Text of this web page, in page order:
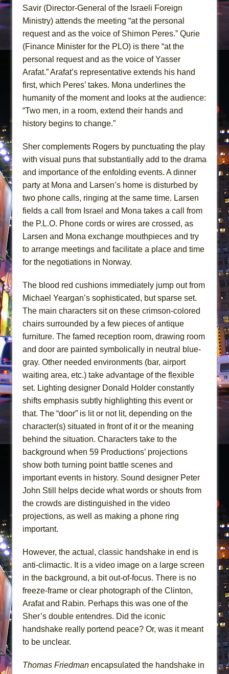
Savir (Director-General of the Israeli Foreign
Ministry) attends the meeting “at the personal
request and as the voice of Shimon Peres.” Qurie
(Finance Minister for the PLO) is there “at the
personal request and as the voice of Yasser
Arafat.” Arafat’s representative extends his hand
first, which Peres’ takes. Mona underlines the
humanity of the moment and looks at the audience:
“Two men, in a room, extend their hands and
history begins to change.”
Sher complements Rogers by punctuating the play
with visual puns that substantially add to the drama
and importance of the enfolding events. A dinner
party at Mona and Larsen’s home is disturbed by
two phone calls, ringing at the same time. Larsen
fields a call from Israel and Mona takes a call from
the P.L.O. Phone cords or wires are crossed, as
Larsen and Mona exchange mouthpieces and try
to arrange meetings and facilitate a place and time
for the negotiations in Norway.
The blood red cushions immediately jump out from
Michael Yeargan’s sophisticated, but sparse set.
The main characters sit on these crimson-colored
chairs surrounded by a few pieces of antique
furniture. The famed reception room, drawing room
and door are painted symbolically in neutral blue-
gray. Other needed environments (bar, airport
waiting area, etc.) take advantage of the flexible
set. Lighting designer Donald Holder constantly
shifts emphasis subtly highlighting this event or
that. The “door” is lit or not lit, depending on the
character(s) situated in front of it or the meaning
behind the situation. Characters take to the
background when 59 Productions’ projections
show both turning point battle scenes and
important events in history. Sound designer Peter
John Still helps decide what words or shouts from
the crowds are distinguished in the video
projections, as well as making a phone ring
important.
However, the actual, classic handshake in end is
anti-climactic. It is a video image on a large screen
in the background, a bit out-of-focus. There is no
freeze-frame or clear photograph of the Clinton,
Arafat and Rabin. Perhaps this was one of the
Sher’s double entendres. Did the iconic
handshake really portend peace? Or, was it meant
to be unclear.
Thomas Friedman encapsulated the handshake in